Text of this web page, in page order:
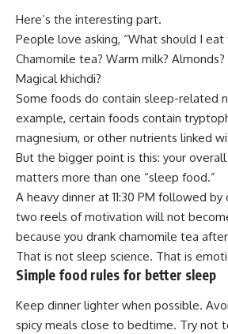
Here’s the interesting part.
People love asking, “What should I
Chamomile tea? Warm milk? Almonds?
Magical khichdi?
Some foods do contain sleep-related
example, certain foods contain
magnesium, or other nutrients linked
But the bigger point is this: your
matters more than one “sleep food.”
A heavy dinner at 11:30 PM followed
two reels of motivation will not
because you drank chamomile tea
That is not sleep science. That is
Simple food rules for better sleep
Keep dinner lighter when possible.
spicy meals close to bedtime. Try not